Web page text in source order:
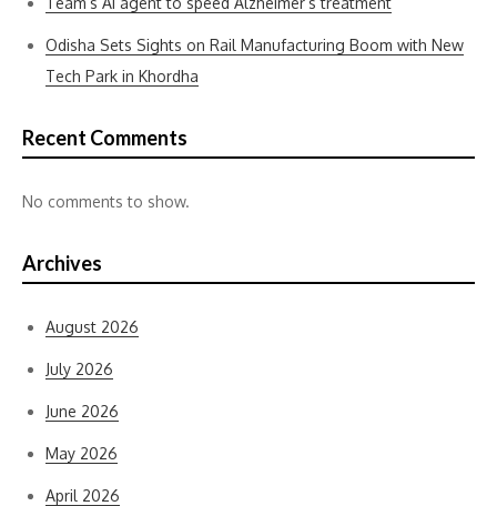
Odisha Sets Sights on Rail Manufacturing Boom with New
Tech Park in Khordha
Recent Comments
No comments to show.
Archives
August 2026
July 2026
June 2026
May 2026
April 2026